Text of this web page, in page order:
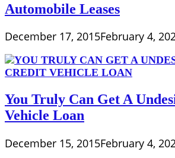
Automobile Leases
December 17, 2015February 4,
You Truly Can Get A
Vehicle Loan
December 15, 2015February 4,